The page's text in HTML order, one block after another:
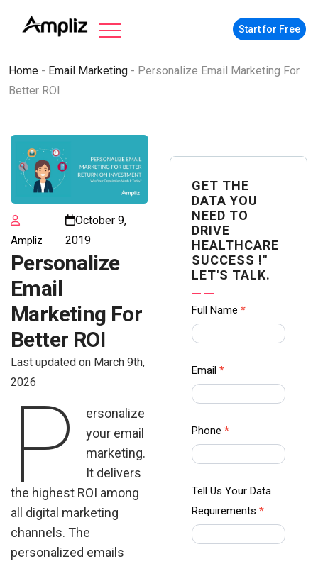
Start for Free
Home - Email Marketing - Personalize Email Marketing For
Better ROI
Ampliz
October 9,
2019
Personalize
Email
Marketing For
Better ROI
Last updated on March 9th,
2026
P
ersonalize
your email
marketing.
It delivers
the highest ROI among
all digital marketing
channels. The
personalized emails
GET THE
DATA YOU
NEED TO
DRIVE
HEALTHCARE
SUCCESS !"
LET'S TALK.
Contact
us Form
Ampliz
Full Name *
Email *
Phone *
Tell Us Your Data
Requirements *